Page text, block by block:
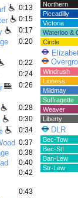
0:13
0:15
0:17
0:20
0:22
0:24
0:26
0:28
0:30
0:34
0:37
0:38
0:40
0:42
0:43
Northern
Piccadilly
Victoria
Waterloo &
Circle
Windrush
Lioness
Mildmay
Suffragette
Weaver
Liberty
DLR
Bec-Tow
Bec-StI
Ban-Lew
Str-Lew